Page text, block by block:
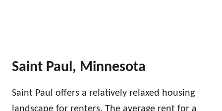
Saint Paul, Minnesota
Saint Paul offers a relatively relaxed housing
landscape for renters. The average rent for a